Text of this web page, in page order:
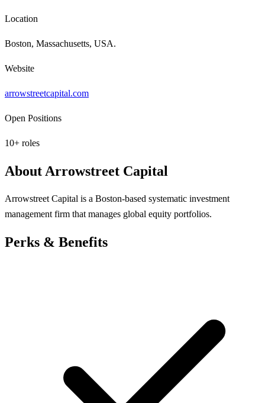
Location
Boston, Massachusetts, USA.
Website
arrowstreetcapital.com
Open Positions
10+ roles
About Arrowstreet Capital
Arrowstreet Capital is a Boston-based systematic investment
management firm that manages global equity portfolios.
Perks & Benefits